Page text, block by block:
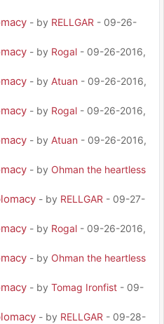
- by RELLGAR - 09-26-
- by Rogal - 09-26-2016,
- by Atuan - 09-26-2016,
- by Rogal - 09-26-2016,
- by Atuan - 09-26-2016,
- by Ohman the heartless
- by RELLGAR - 09-27-
- by Rogal - 09-26-2016,
- by Ohman the heartless
- by Tomag Ironfist - 09-
- by RELLGAR - 09-28-